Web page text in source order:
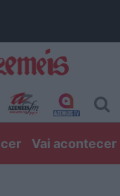
Vai acontecer